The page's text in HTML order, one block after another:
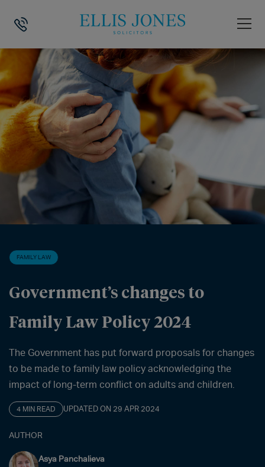
HOME FAMILY LAW > GOVERNMENT’S CHANGES TO
FAMILY LAW
Government’s changes to
Family Law Policy 2024
The Government has put forward proposals for changes
to be made to family law policy acknowledging the
impact of long-term conflict on adults and children.
4 MIN READ UPDATED ON 29 APR 2024
AUTHOR
Asya Panchalieva